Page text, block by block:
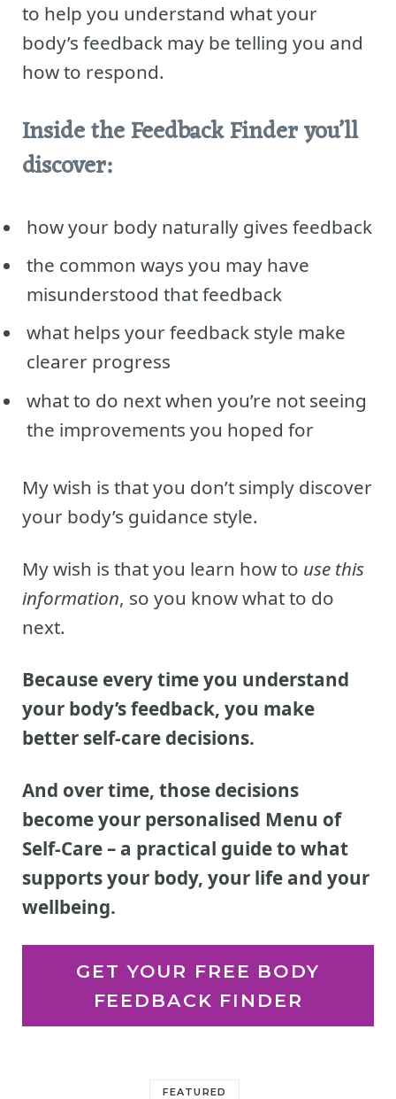
to help you understand what your
body’s feedback may be telling you and
how to respond.
Inside the Feedback Finder you’ll
discover:
how your body naturally gives feedback
the common ways you may have
misunderstood that feedback
what helps your feedback style make
clearer progress
what to do next when you’re not seeing
the improvements you hoped for
My wish is that you don’t simply discover
your body’s guidance style.
My wish is that you learn how to use this
information, so you know what to do
next.
Because every time you understand
your body’s feedback, you make
better self-care decisions.
And over time, those decisions
become your personalised Menu of
Self-Care– a practical guide to what
supports your body, your life and your
wellbeing.
GET YOUR FREE BODY
FEEDBACK FINDER
FEATURED